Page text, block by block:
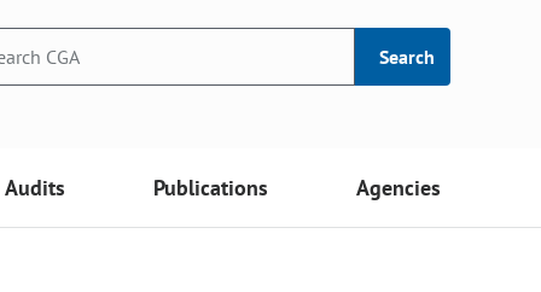
Search
Audits Publications Agencies